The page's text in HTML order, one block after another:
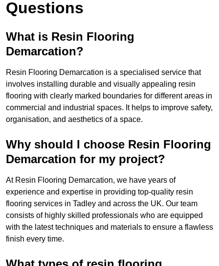
Questions
What is Resin Flooring
Demarcation?
Resin Flooring Demarcation is a specialised service that
involves installing durable and visually appealing resin
flooring with clearly marked boundaries for different areas in
commercial and industrial spaces. It helps to improve safety,
organisation, and aesthetics of a space.
Why should I choose Resin Flooring
Demarcation for my project?
At Resin Flooring Demarcation, we have years of
experience and expertise in providing top-quality resin
flooring services in Tadley and across the UK. Our team
consists of highly skilled professionals who are equipped
with the latest techniques and materials to ensure a flawless
finish every time.